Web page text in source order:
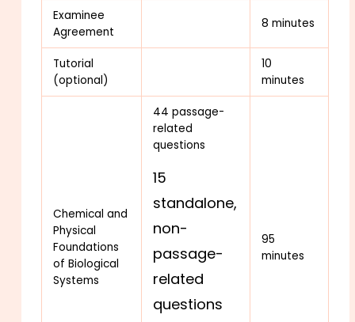
Examinee
Agreement
8 minutes
Tutorial
(optional)
10
minutes
Chemical and
Physical
Foundations
of Biological
Systems
44 passage-
related
questions
15
standalone,
non-
passage-
related
questions
95
minutes